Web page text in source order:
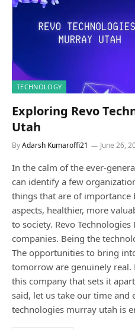
TECHNOLOGY
Exploring Revo
Utah
ByAdarsh Kumaroffi21 June 26,
In the calm of the ever-
can identify a few
things that are of importance
aspects, healthier, more
to society. Revo
companies. Being the
The opportunities to bring
tomorrow are genuinely real.
this company that sets it
said, let us take our time
technologies murray utah is